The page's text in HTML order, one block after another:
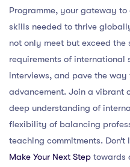
Programme, your gateway
skills needed to thrive
not only meet but exceed
requirements of international
interviews, and pave the
advancement. Join a vibrant
deep understanding of
flexibility of balancing
teaching commitments.
Make Your Next Step towards